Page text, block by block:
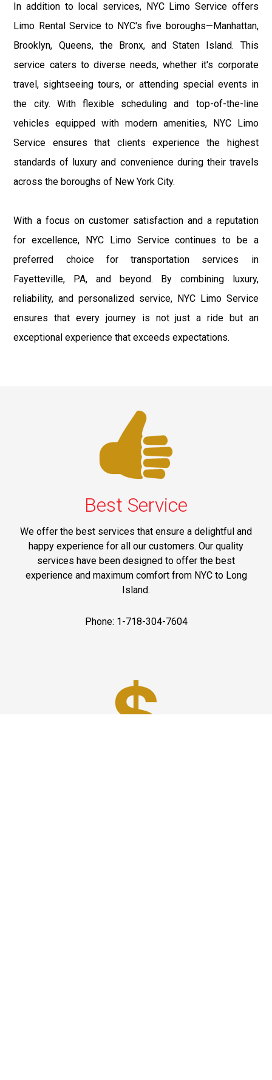
In addition to local services, NYC Limo Service offers
Limo Rental Service to NYC's five boroughs—Manhattan,
Brooklyn, Queens, the Bronx, and Staten Island. This
service caters to diverse needs, whether it's corporate
travel, sightseeing tours, or attending special events in
the city. With flexible scheduling and top-of-the-line
vehicles equipped with modern amenities, NYC Limo
Service ensures that clients experience the highest
standards of luxury and convenience during their travels
across the boroughs of New York City.
With a focus on customer satisfaction and a reputation
for excellence, NYC Limo Service continues to be a
preferred choice for transportation services in
Fayetteville, PA, and beyond. By combining luxury,
reliability, and personalized service, NYC Limo Service
ensures that every journey is not just a ride but an
exceptional experience that exceeds expectations.
Best Service
We offer the best services that ensure a delightful and
happy experience for all our customers. Our quality
services have been designed to offer the best
experience and maximum comfort from NYC to Long
Island.
Phone: 1-718-304-7604